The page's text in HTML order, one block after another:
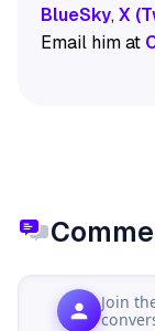
BlueSky,X
Email him at
Join